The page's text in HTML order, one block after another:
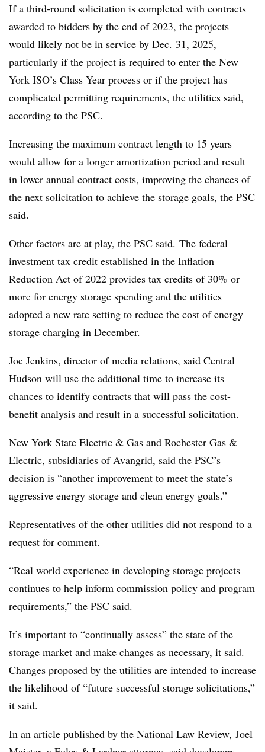
If a third-round solicitation is completed with contracts
awarded to bidders by the end of 2023, the projects
would likely not be in service by Dec. 31, 2025,
particularly if the project is required to enter the New
York ISO’s Class Year process or if the project has
complicated permitting requirements, the utilities said,
according to the PSC.
Increasing the maximum contract length to 15 years
would allow for a longer amortization period and result
in lower annual contract costs, improving the chances of
the next solicitation to achieve the storage goals, the PSC
said.
Other factors are at play, the PSC said. The federal
investment tax credit established in the Inflation
Reduction Act of 2022 provides tax credits of 30% or
more for energy storage spending and the utilities
adopted a new rate setting to reduce the cost of energy
storage charging in December.
Joe Jenkins, director of media relations, said Central
Hudson will use the additional time to increase its
chances to identify contracts that will pass the cost-
benefit analysis and result in a successful solicitation.
New York State Electric & Gas and Rochester Gas &
Electric, subsidiaries of Avangrid, said the PSC’s
decision is “another improvement to meet the state’s
aggressive energy storage and clean energy goals.”
Representatives of the other utilities did not respond to a
request for comment.
“Real world experience in developing storage projects
continues to help inform commission policy and program
requirements,” the PSC said.
It’s important to “continually assess” the state of the
storage market and make changes as necessary, it said.
Changes proposed by the utilities are intended to increase
the likelihood of “future successful storage solicitations,”
it said.
In an article published by the National Law Review, Joel